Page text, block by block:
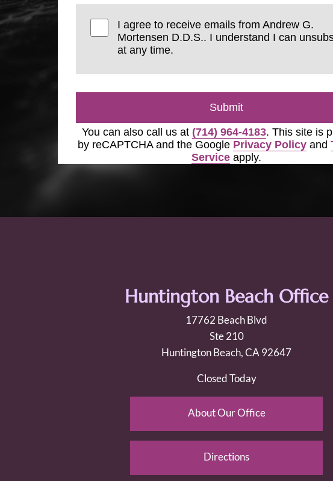
I agree to receive emails from Andrew G.
Mortensen D.D.S.. I understand I can
at any time.
Submit
You can also call us at (714) 964-4183. This site is
by reCAPTCHA and the Google Privacy Policyand
Service apply.
Huntington Beach Office
17762 Beach Blvd
Ste 210
Huntington Beach, CA 92647
Closed Today
About Our Office
Directions